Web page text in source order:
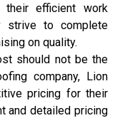
their efficient work
strive to complete
on quality.
should not be the
company, Lion
pricing for their
and detailed pricing